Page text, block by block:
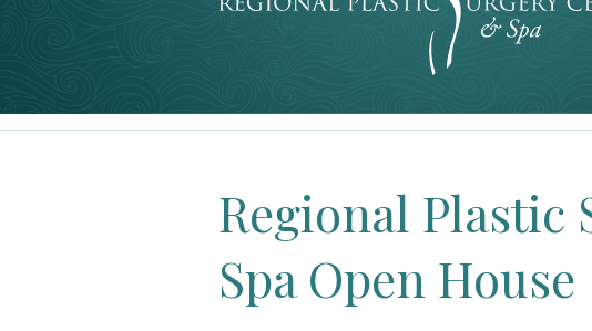
Regional Plastic
Spa Open House